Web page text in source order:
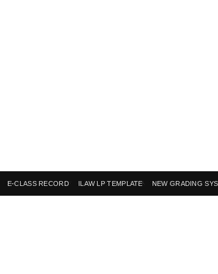
E-CLASS RECORD ILAW LP TEMPLATE NEW GRADING